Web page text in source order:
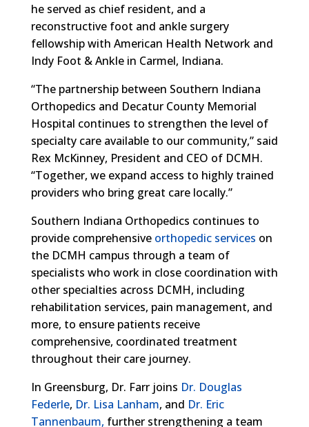
he served as chief resident, and a
reconstructive foot and ankle surgery
fellowship with American Health Network and
Indy Foot & Ankle in Carmel, Indiana.
“The partnership between Southern Indiana
Orthopedics and Decatur County Memorial
Hospital continues to strengthen the level of
specialty care available to our community,” said
Rex McKinney, President and CEO of DCMH.
“Together, we expand access to highly trained
providers who bring great care locally.”
Southern Indiana Orthopedics continues to
provide comprehensive orthopedic services on
the DCMH campus through a team of
specialists who work in close coordination with
other specialties across DCMH, including
rehabilitation services, pain management, and
more, to ensure patients receive
comprehensive, coordinated treatment
throughout their care journey.
In Greensburg, Dr. Farr joins Dr. Douglas
Federle, Dr. Lisa Lanham, and Dr. Eric
Tannenbaum, further strengthening a team